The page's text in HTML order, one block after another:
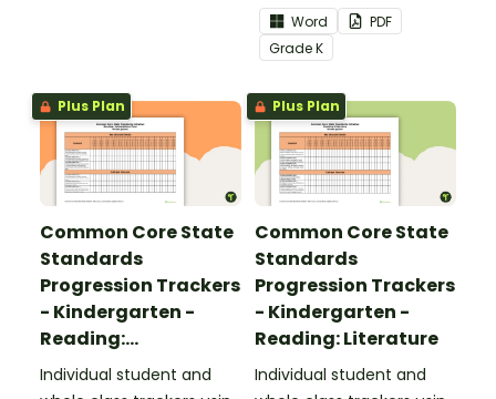
the Reading: Foundational
Skills Common Core
Standards.
Word
PDF
GradeK
Plus Plan
Common Core State
Standards
Progression Trackers
- Kindergarten -
Reading:
Informational Text
Individual student and
Plus Plan
Common Core State
Standards
Progression Trackers
- Kindergarten -
Reading: Literature
Individual student and